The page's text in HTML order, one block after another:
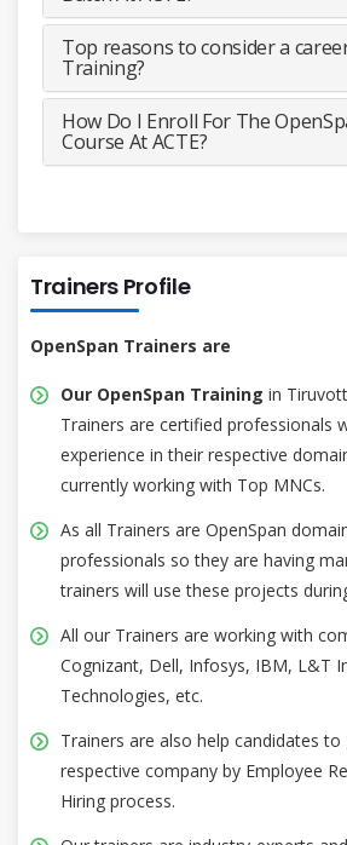
Top reasons to consider a
Training?
How Do I Enroll For The
Course At ACTE?
Trainers Profile
OpenSpan Trainers are
Our OpenSpan Training in
Trainers are certified professionals
experience in their respective
currently working with Top MNCs.
As all Trainers are OpenSpan
professionals so they are having
trainers will use these projects
All our Trainers are working with
Cognizant, Dell, Infosys, IBM, L&T
Technologies, etc.
Trainers are also help candidates
respective company by Employee
Hiring process.